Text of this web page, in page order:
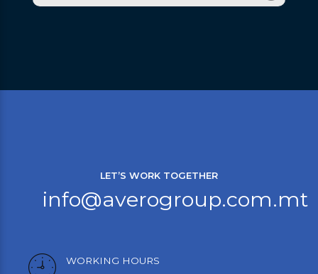
LET’S WORK TOGETHER
info@averogroup.com.mt
WORKING HOURS